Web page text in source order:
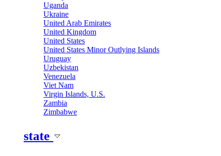
Uganda
Ukraine
United Arab Emirates
United Kingdom
United States
United States Minor Outlying Islands
Uruguay
Uzbekistan
Venezuela
Viet Nam
Virgin Islands, U.S.
Zambia
Zimbabwe
state